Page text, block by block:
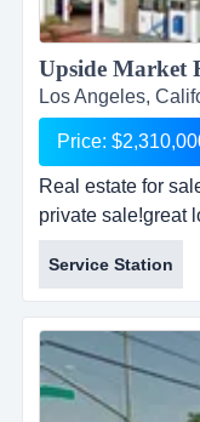
Los Angeles,
Price:
Real estate for
private sale!great
county!recently
late 2012!former
property!five stars
station!totally
Service Station